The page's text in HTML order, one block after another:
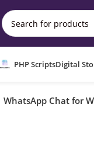
PHP ScriptsDigital
WhatsApp Chat for